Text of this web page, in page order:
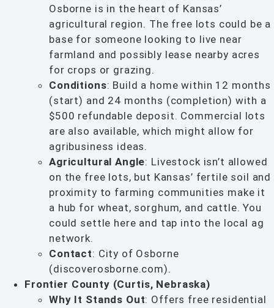
Osborne is in the heart of Kansas’
agricultural region. The free lots could be a
base for someone looking to live near
farmland and possibly lease nearby acres
for crops or grazing.
Conditions: Build a home within 12 months
(start) and 24 months (completion) with a
$500 refundable deposit. Commercial lots
are also available, which might allow for
agribusiness ideas.
Agricultural Angle: Livestock isn’t allowed
on the free lots, but Kansas’ fertile soil and
proximity to farming communities make it
a hub for wheat, sorghum, and cattle. You
could settle here and tap into the local ag
network.
Contact: City of Osborne
(discoverosborne.com).
Frontier County (Curtis, Nebraska)
Why It Stands Out: Offers free residential